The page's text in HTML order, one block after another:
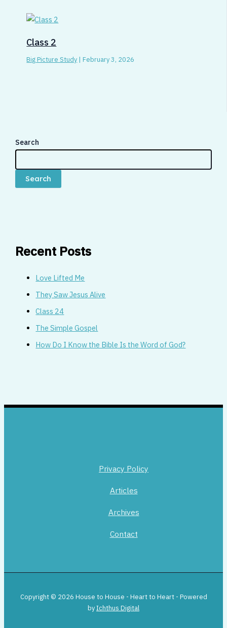
Class 2
Big Picture Study |February 3, 2026
Search
Search
Recent Posts
Love Lifted Me
They Saw Jesus Alive
Class 24
The Simple Gospel
How Do I Know the Bible Is the Word of God?
Privacy Policy
Articles
Archives
Contact
Copyright © 2026 House to House - Heart to Heart - Powered
byIchthus Digital